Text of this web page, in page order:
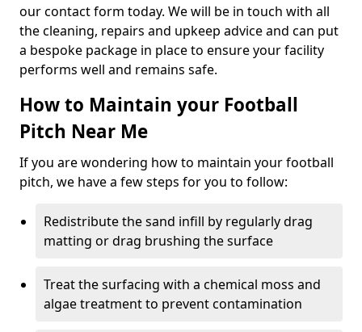
our contact form today. We will be in touch with all
the cleaning, repairs and upkeep advice and can put
a bespoke package in place to ensure your facility
performs well and remains safe.
How to Maintain your Football
Pitch Near Me
If you are wondering how to maintain your football
pitch, we have a few steps for you to follow:
Redistribute the sand infill by regularly drag
matting or drag brushing the surface
Treat the surfacing with a chemical moss and
algae treatment to prevent contamination